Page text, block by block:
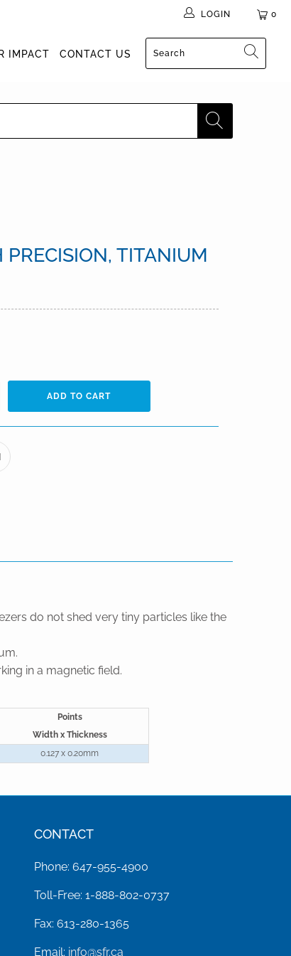
0
LOGIN
IMPACT CONTACT US
TITANIUM
ADD TO CART
do not shed very tiny particles like the
in a magnetic field.
Points
Width x Thickness
0.127 x 0.20mm
CONTACT
Phone: 647-955-4900
Toll-Free: 1-888-802-0737
Fax: 613-280-1365
Email: info@sfr.ca